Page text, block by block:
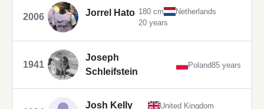
2006 Jorrel Hato 180 cm
Netherlands
20 years
1941
Joseph
Schleifstein
Poland85 years
Josh Kelly United Kingdom